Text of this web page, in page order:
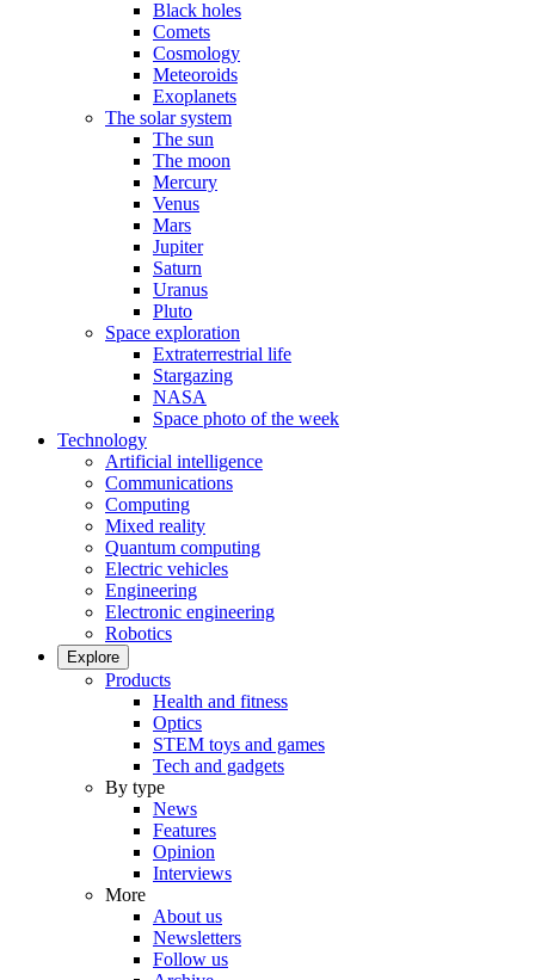
Black holes
Comets
Cosmology
Meteoroids
Exoplanets
The solar system
The sun
The moon
Mercury
Venus
Mars
Jupiter
Saturn
Uranus
Pluto
Space exploration
Extraterrestrial life
Stargazing
NASA
Space photo of the week
Technology
Artificial intelligence
Communications
Computing
Mixed reality
Quantum computing
Electric vehicles
Engineering
Electronic engineering
Robotics
Explore
Products
Health and fitness
Optics
STEM toys and games
Tech and gadgets
By type
News
Features
Opinion
Interviews
More
About us
Newsletters
Follow us